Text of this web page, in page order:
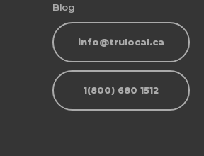
Blog
info@trulocal.ca
1(800) 680 1512